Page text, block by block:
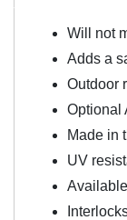
Will not
Adds a
Outdoor
Optional
Made in
UV